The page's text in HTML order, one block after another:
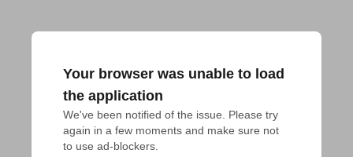
Your browser was unable to load
the application
We've been notified of the issue. Please try
again in a few moments and make sure not
to use ad-blockers.